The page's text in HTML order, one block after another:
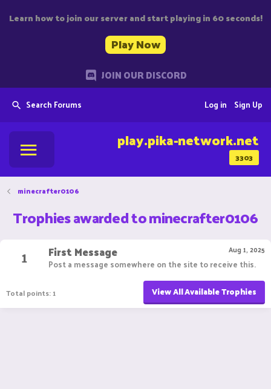
Learn how to join our server and start playing in 60 seconds!
Play Now
JOIN OUR DISCORD
Search Forums Sign Up
Log in
3303
play.pika-network.net
minecrafter0106
Trophies awarded to minecrafter0106
1
Aug 1, 2025
First Message
Post a message somewhere on the site to receive this.
Total points: 1 View All Available Trophies